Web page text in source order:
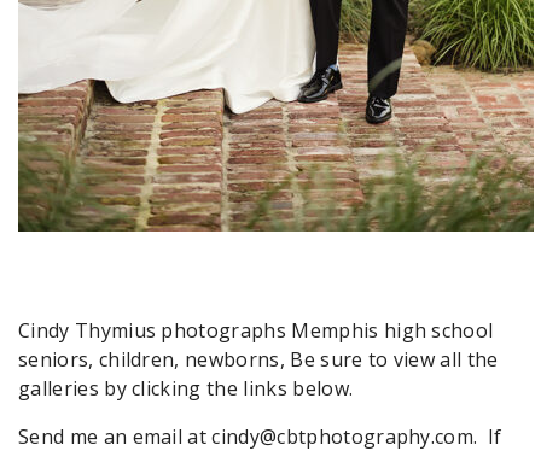
Cindy Thymius photographs Memphis high school
seniors, children, newborns, Be sure to view all the
galleries by clicking the links below.
Send me an email at cindy@cbtphotography.com. If